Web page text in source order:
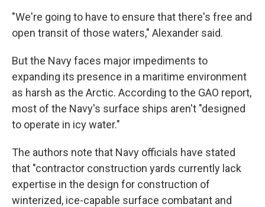
"We're going to have to ensure that there's free and
open transit of those waters," Alexander said.
But the Navy faces major impediments to
expanding its presence in a maritime environment
as harsh as the Arctic. According to the GAO report,
most of the Navy's surface ships aren't "designed
to operate in icy water."
The authors note that Navy officials have stated
that "contractor construction yards currently lack
expertise in the design for construction of
winterized, ice-capable surface combatant and